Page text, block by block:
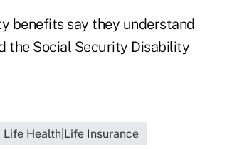
benefits say they understand
the Social Security Disability
Life Health|Life Insurance